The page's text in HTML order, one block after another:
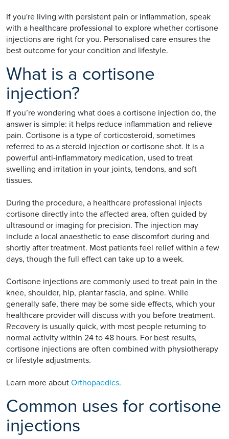
If you're living with persistent pain or inflammation, speak
with a healthcare professional to explore whether cortisone
injections are right for you. Personalised care ensures the
best outcome for your condition and lifestyle.
What is a cortisone
injection?
If you’re wondering what does a cortisone injection do, the
answer is simple: it helps reduce inflammation and relieve
pain. Cortisone is a type of corticosteroid, sometimes
referred to as a steroid injection or cortisone shot. It is a
powerful anti-inflammatory medication, used to treat
swelling and irritation in your joints, tendons, and soft
tissues.
During the procedure, a healthcare professional injects
cortisone directly into the affected area, often guided by
ultrasound or imaging for precision. The injection may
include a local anaesthetic to ease discomfort during and
shortly after treatment. Most patients feel relief within a few
days, though the full effect can take up to a week.
Cortisone injections are commonly used to treat pain in the
knee, shoulder, hip, plantar fascia, and spine. While
generally safe, there may be some side effects, which your
healthcare provider will discuss with you before treatment.
Recovery is usually quick, with most people returning to
normal activity within 24 to 48 hours. For best results,
cortisone injections are often combined with physiotherapy
or lifestyle adjustments.
Learn more about Orthopaedics.
Common uses for cortisone
injections